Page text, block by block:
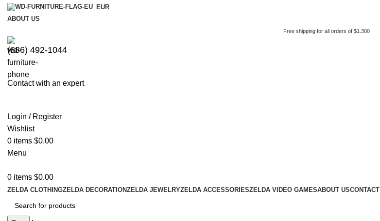
EUR
ABOUT US
Free shipping for all orders of $1.300
(686) 492-1044
Contact with an expert
Login / Register
Wishlist
0 items $0.00
Menu
0 items $0.00
ZELDA CLOTHINGZELDA DECORATIONZELDA JEWELRYZELDA ACCESSORIESZELDA VIDEO GAMESABOUT USCONTACT